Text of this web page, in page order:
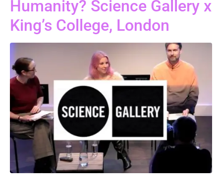
Humanity? Science Gallery x
King’s College, London